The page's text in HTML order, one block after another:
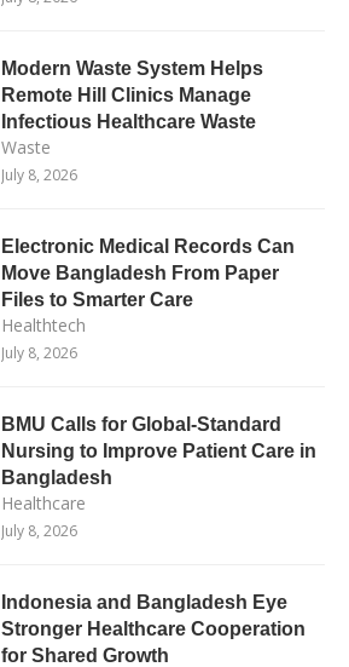
Modern Waste System Helps
Remote Hill Clinics Manage
Infectious Healthcare Waste
Waste
July 8, 2026
Electronic Medical Records Can
Move Bangladesh From Paper
Files to Smarter Care
Healthtech
July 8, 2026
BMU Calls for Global-Standard
Nursing to Improve Patient Care in
Bangladesh
Healthcare
July 8, 2026
Indonesia and Bangladesh Eye
Stronger Healthcare Cooperation
for Shared Growth